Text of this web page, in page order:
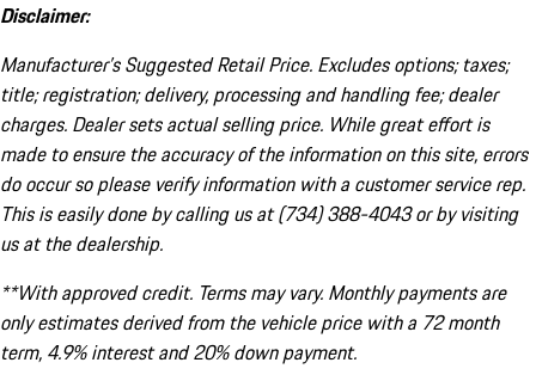
Disclaimer:
Manufacturer’s Suggested Retail Price. Excludes options; taxes;
title; registration; delivery, processing and handling fee; dealer
charges. Dealer sets actual selling price. While great effort is
made to ensure the accuracy of the information on this site, errors
do occur so please verify information with a customer service rep.
This is easily done by calling us at (734) 388-4043 or by visiting
us at the dealership.
**With approved credit. Terms may vary. Monthly payments are
only estimates derived from the vehicle price with a 72 month
term, 4.9% interest and 20% down payment.